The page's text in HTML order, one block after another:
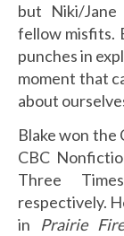
but Niki/
fellow misfits.
punches in
moment that
about
Blake won the
CBC
Three
respectively.
in Prairie